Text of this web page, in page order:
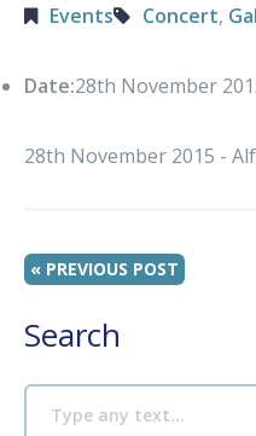
Events Concert,
Date:28th November
28th November 2015 -
« PREVIOUS POST
Search